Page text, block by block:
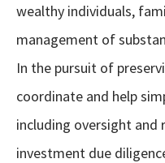
wealthy individuals,
management of
In the pursuit of
coordinate and help
including oversight
investment due